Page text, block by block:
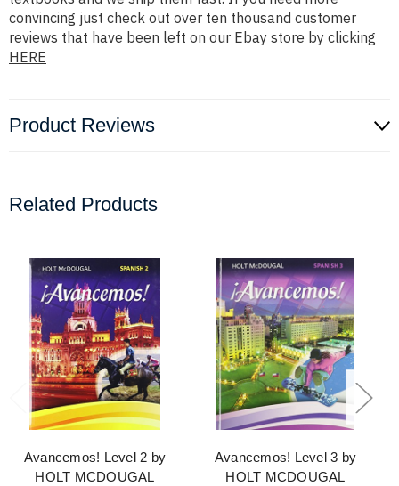
convincing just check out over ten thousand customer
reviews that have been left on our Ebay store by clicking
HERE
Product Reviews
Related Products
Avancemos! Level 2 by
HOLT MCDOUGAL
Avancemos! Level 3 by
HOLT MCDOUGAL